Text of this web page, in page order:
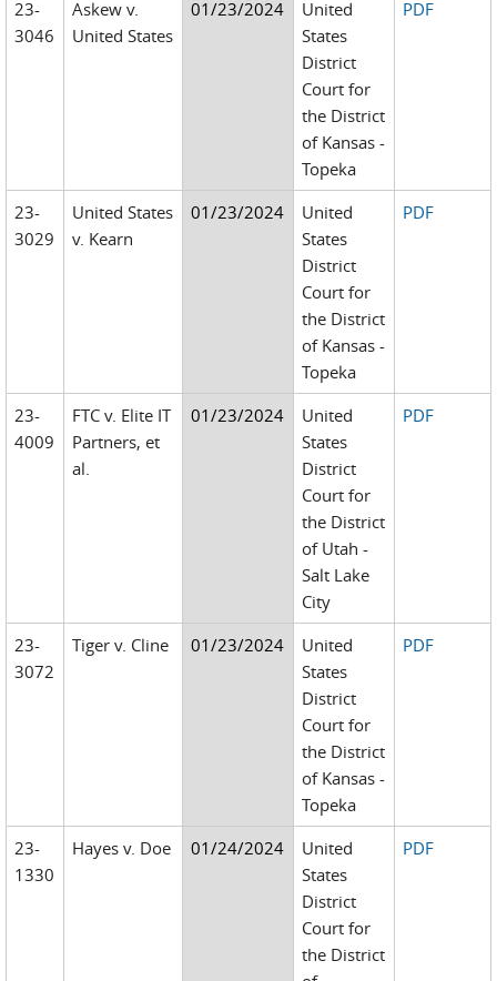
23-
3046
Askew v.
United States
01/23/2024
United
States
District
Court for
the District
of Kansas -
Topeka
PDF
23-
3029
United States
v. Kearn
01/23/2024
United
States
District
Court for
the District
of Kansas -
Topeka
PDF
23-
4009
FTC v. Elite IT
Partners, et
al.
01/23/2024
United
States
District
Court for
the District
of Utah -
Salt Lake
City
PDF
23-
3072
Tiger v. Cline 01/23/2024
United
States
District
Court for
the District
of Kansas -
Topeka
PDF
23-
1330
Hayes v. Doe 01/24/2024
United
States
District
Court for
the District
PDF